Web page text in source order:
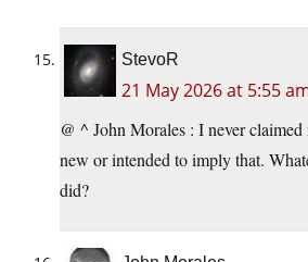
StevoR
21 May 2026 at 5:55
@ ^ John Morales : I never claimed
new or intended to imply that.
did?